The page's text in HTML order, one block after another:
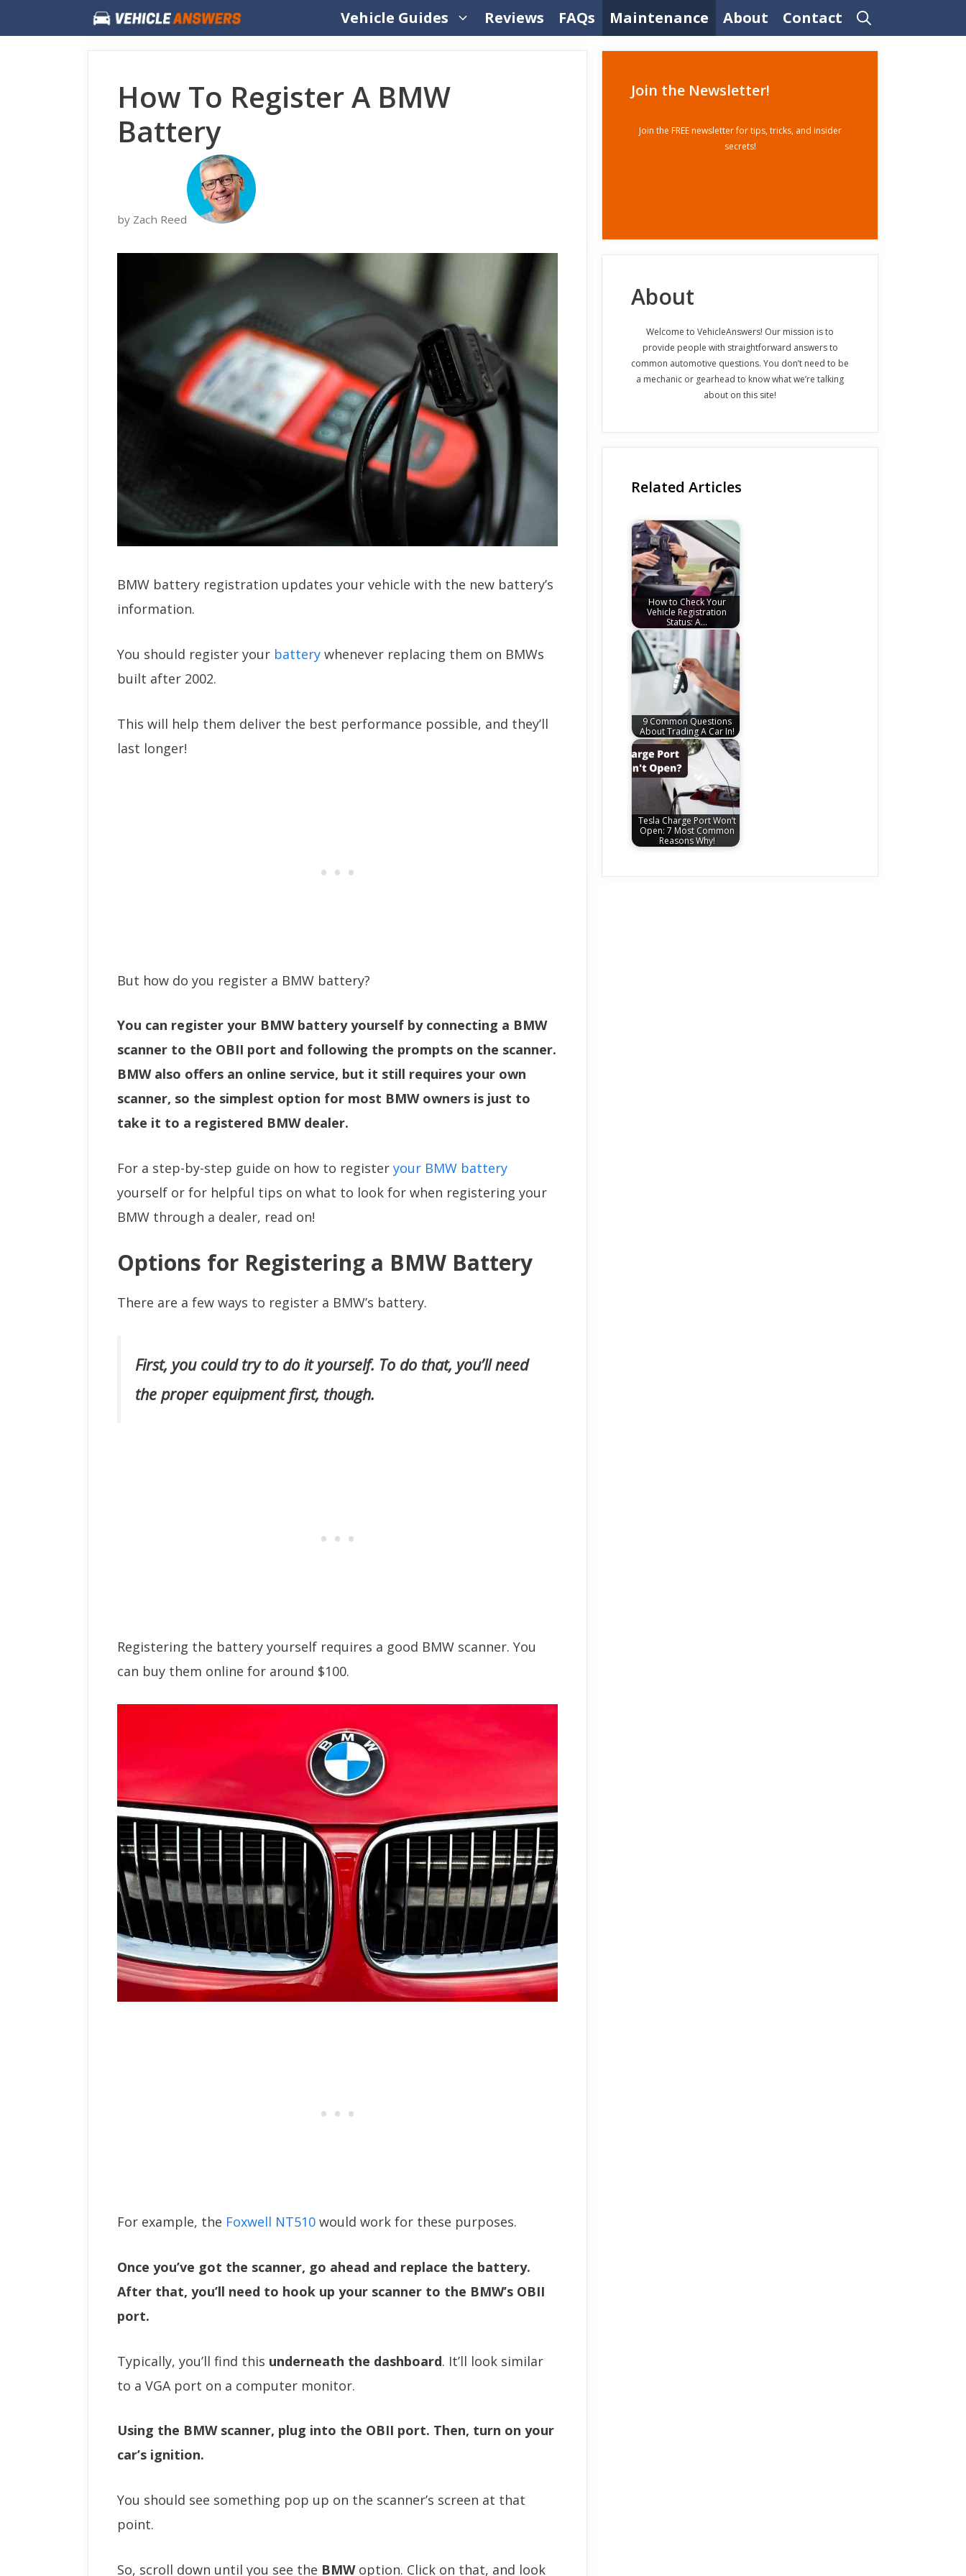
to
Vehicle Guides Reviews FAQs Maintenance About Contact
How To Register A BMW
Battery
by Zach Reed
BMW battery registration updates your vehicle with the new battery’s
information.
You should register your battery whenever replacing them on BMWs
built after 2002.
This will help them deliver the best performance possible, and they’ll
last longer!
But how do you register a BMW battery?
You can register your BMW battery yourself by connecting a BMW
scanner to the OBII port and following the prompts on the scanner.
BMW also offers an online service, but it still requires your own
scanner, so the simplest option for most BMW owners is just to
take it to a registered BMW dealer.
For a step-by-step guide on how to register your BMW battery
yourself or for helpful tips on what to look for when registering your
BMW through a dealer, read on!
Options for Registering a BMW Battery
There are a few ways to register a BMW’s battery.
First, you could try to do it yourself. To do that, you’ll need
the proper equipment first, though.
Registering the battery yourself requires a good BMW scanner. You
can buy them online for around $100.
For example, the Foxwell NT510 would work for these purposes.
Once you’ve got the scanner, go ahead and replace the battery.
After that, you’ll need to hook up your scanner to the BMW’s OBII
port.
Typically, you’ll find this underneath the dashboard. It’ll look similar
to a VGA port on a computer monitor.
Using the BMW scanner, plug into the OBII port. Then, turn on your
car’s ignition.
You should see something pop up on the scanner’s screen at that
point.
So, scroll down until you see the BMWoption. Click on that, and look
Join the Newsletter!
Join the FREE newsletter for tips, tricks, and insider
secrets!
About
Welcome to VehicleAnswers! Our mission is to
provide people with straightforward answers to
common automotive questions. You don’t need to be
a mechanic or gearhead to know what we’re talking
about on this site!
Related Articles
How to Check Your
Vehicle Registration
Status: A…
9 Common Questions
About Trading A Car In!
Tesla Charge Port Won’t
Open: 7 Most Common
Reasons Why!